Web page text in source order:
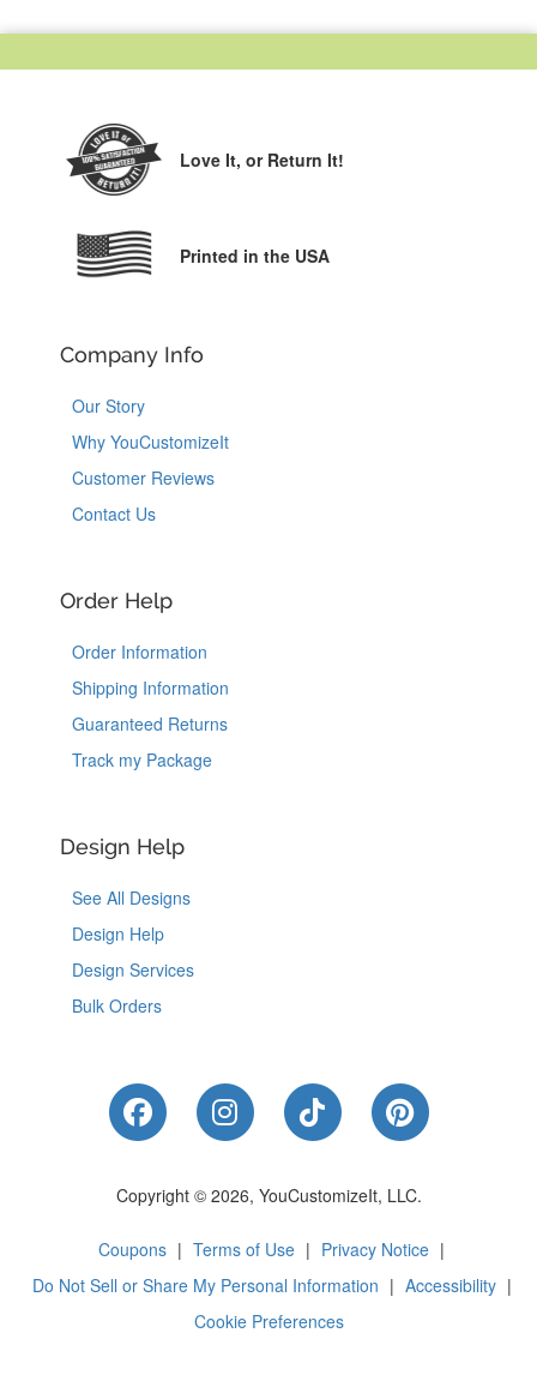
Love It, or Return It!
Printed in the USA
Company Info
Our Story
Why YouCustomizeIt
Customer Reviews
Contact Us
Order Help
Order Information
Shipping Information
Guaranteed Returns
Track my Package
Design Help
See All Designs
Design Help
Design Services
Bulk Orders
Like Us on Facebook
Follow Us on Instagram
Follow Us on
Follow Us
Copyright © 2026, YouCustomizeIt, LLC.
Coupons | Terms of Use | Privacy Notice |
Do Not Sell or Share My Personal Information | Accessibility |
Cookie Preferences